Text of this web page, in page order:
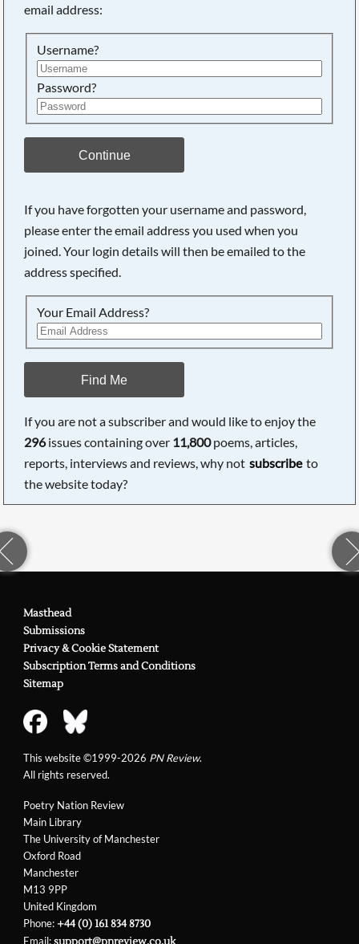
email address:
Username?
Password?
Continue
If you have forgotten your username and password,
please enter the email address you used when you
joined. Your login details will then be emailed to the
address specified.
Your Email Address?
Find Me
If you are not a subscriber and would like to enjoy the
296issues containing over 11,800poems, articles,
reports, interviews and reviews, why not subscribe to
the website today?
Poetry Nation Review
Main Library
The University of Manchester
Oxford Road
Manchester
M13 9PP
United Kingdom
Phone:+44 (0) 161 834 8730
Email:support@pnreview.co.uk
Masthead
Submissions
Privacy & Cookie Statement
Subscription Terms and Conditions
Sitemap
This website ©1999-2026 PN Review.
All rights reserved.
Searching, please wait...